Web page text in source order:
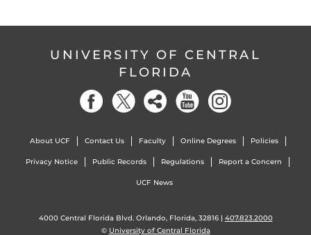
UNIVERSITY OF CENTRAL
FLORIDA
About UCF Contact Us Faculty Online Degrees Policies
Privacy Notice Public Records Regulations Report a Concern
UCF News
4000 Central Florida Blvd. Orlando, Florida, 32816 | 407.823.2000
© University of Central Florida